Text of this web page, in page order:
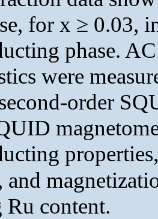
for x ≥ 0.03,
phase.
were
order
and
Ru content.